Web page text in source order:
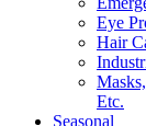
Eye
Hair
Etc.
Seasonal